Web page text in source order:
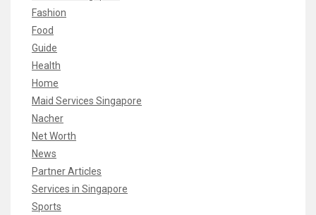
Fashion
Food
Guide
Health
Home
Maid Services Singapore
Nacher
Net Worth
News
Partner Articles
Services in Singapore
Sports